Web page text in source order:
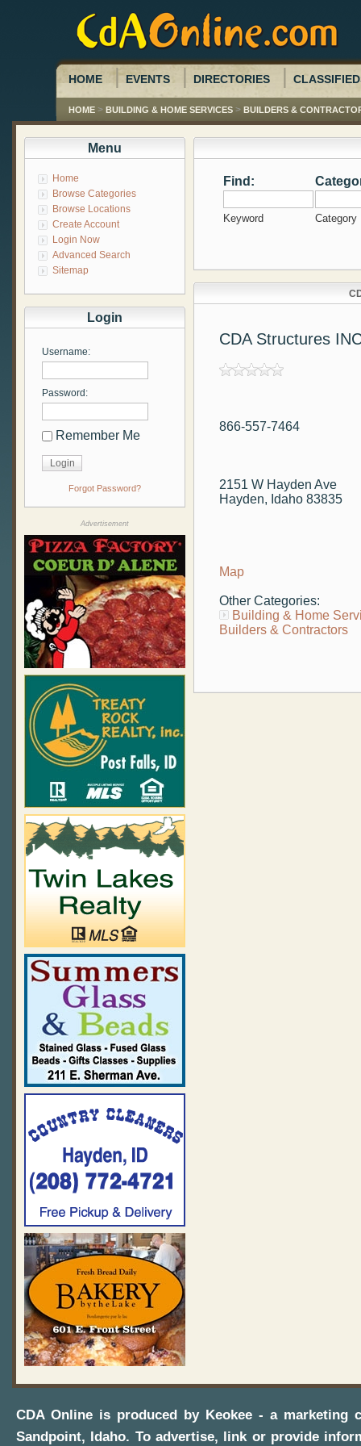
HOME EVENTS DIRECTORIES
HOME > BUILDING & HOME SERVICES > BUILDERS &
Find:
Keyword Category
CDA Structures
866-557-7464
2151 W Hayden Ave
Hayden, Idaho 83835
Map
Other Categories:
Building & Home
Builders & Contractors
Menu
Home
Browse Categories
Browse Locations
Create Account
Login Now
Advanced Search
Sitemap
Login
Username:
Password:
Remember Me
Forgot Password?
Advertisement
CDA Online is produced by Keokee - a marketing
Sandpoint, Idaho. To advertise, link or provide